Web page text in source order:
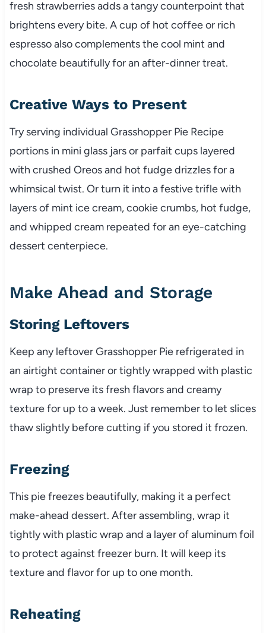
fresh strawberries adds a tangy counterpoint that
brightens every bite. A cup of hot coffee or rich
espresso also complements the cool mint and
chocolate beautifully for an after-dinner treat.
Creative Ways to Present
Try serving individual Grasshopper Pie Recipe
portions in mini glass jars or parfait cups layered
with crushed Oreos and hot fudge drizzles for a
whimsical twist. Or turn it into a festive trifle with
layers of mint ice cream, cookie crumbs, hot fudge,
and whipped cream repeated for an eye-catching
dessert centerpiece.
Make Ahead and Storage
Storing Leftovers
Keep any leftover Grasshopper Pie refrigerated in
an airtight container or tightly wrapped with plastic
wrap to preserve its fresh flavors and creamy
texture for up to a week. Just remember to let slices
thaw slightly before cutting if you stored it frozen.
Freezing
This pie freezes beautifully, making it a perfect
make-ahead dessert. After assembling, wrap it
tightly with plastic wrap and a layer of aluminum foil
to protect against freezer burn. It will keep its
texture and flavor for up to one month.
Reheating